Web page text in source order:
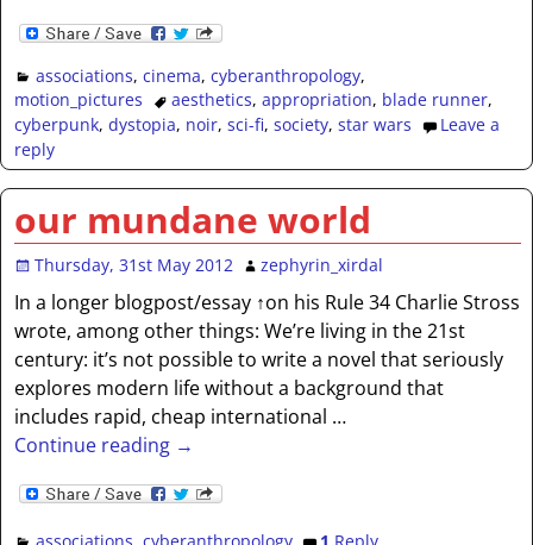
associations, cinema, cyberanthropology,
motion_pictures
aesthetics, appropriation, blade runner,
cyberpunk,dystopia, noir,sci-fi,society,star wars
Leave a
reply
our mundane world
Thursday, 31st May 2012 zephyrin_xirdal
In a longer blogpost/essay ↑on his Rule 34 Charlie Stross
wrote, among other things: We’re living in the 21st
century: it’s not possible to write a novel that seriously
explores modern life without a background that
includes rapid, cheap international …
Continue reading →